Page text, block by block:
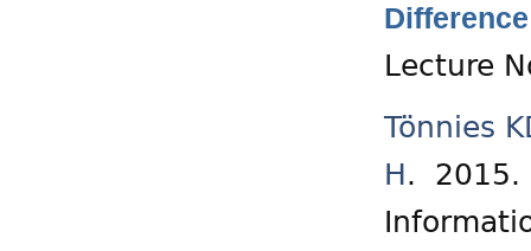
Lecture
Tönnies
H.